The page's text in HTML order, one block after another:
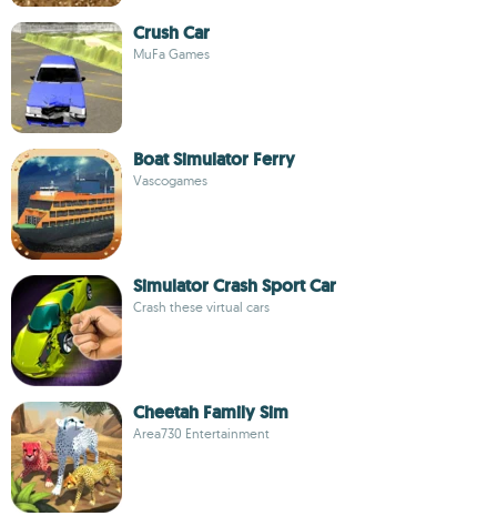
Crush Car
MuFa Games
Boat Simulator Ferry
Vascogames
Simulator Crash Sport Car
Crash these virtual cars
Cheetah Family Sim
Area730 Entertainment